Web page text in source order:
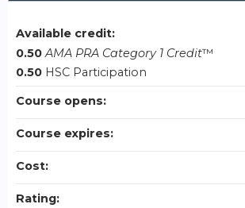
Available credit:
0.50 AMA PRA Category 1 Credit™
0.50 HSC Participation
Course opens:
Course expires:
Cost:
Rating: